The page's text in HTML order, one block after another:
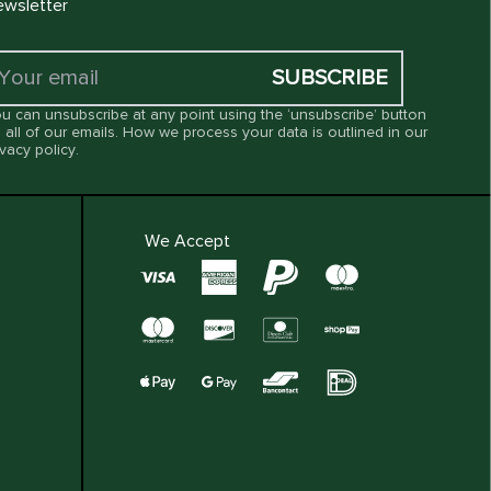
SUBSCRIBE
can unsubscribe at any point using the ‘unsubscribe’ button
all of our emails. How we process your data is outlined in our
policy.
We Accept